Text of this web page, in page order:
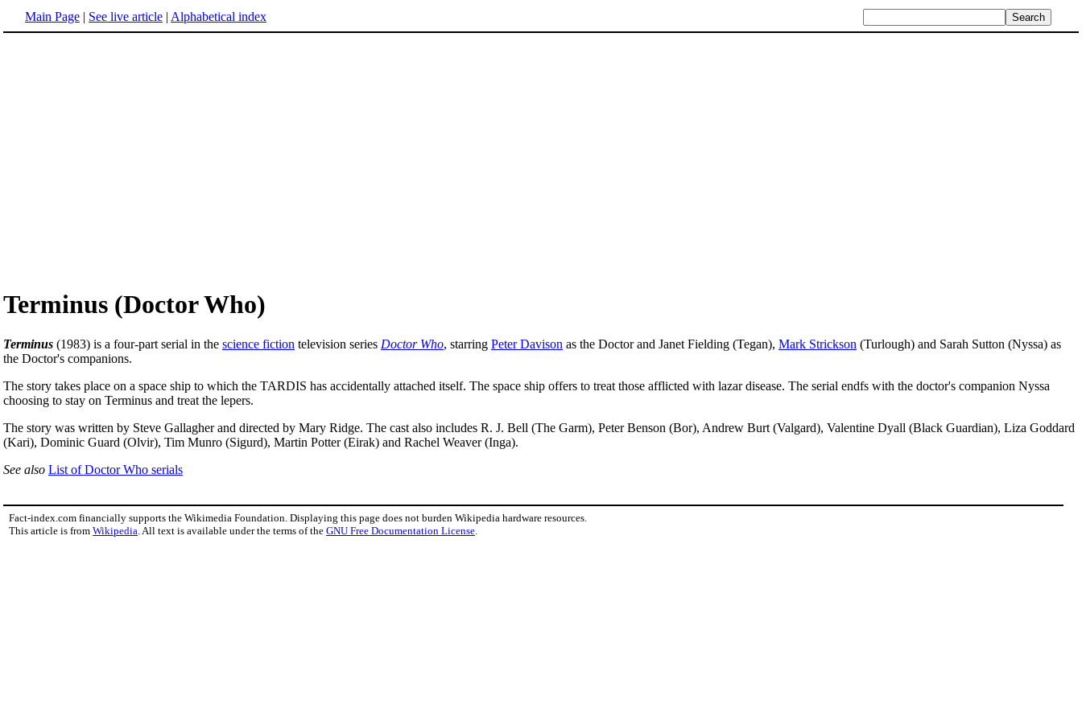
Main Page | See live article | Alphabetical index
Terminus (Doctor Who)
Terminus (1983) is a four-part serial in the science fiction television series Doctor Who, starring Peter Davison as the Doctor and Janet Fielding (Tegan), Mark Strickson (Turlough) and Sarah Sutton (Nyssa) as
the Doctor's companions.
The story takes place on a space ship to which the TARDIS has accidentally attached itself. The space ship offers to treat those afflicted with lazar disease. The serial endfs with the doctor's companion Nyssa
choosing to stay on Terminus and treat the lepers.
The story was written by Steve Gallagher and directed by Mary Ridge. The cast also includes R. J. Bell (The Garm), Peter Benson (Bor), Andrew Burt (Valgard), Valentine Dyall (Black Guardian), Liza Goddard
(Kari), Dominic Guard (Olvir), Tim Munro (Sigurd), Martin Potter (Eirak) and Rachel Weaver (Inga).
See also List of Doctor Who serials
Fact-index.com financially supports the Wikimedia Foundation. Displaying this page does not burden Wikipedia hardware resources.
This article is from Wikipedia . All text is available under the terms of the GNU Free Documentation License